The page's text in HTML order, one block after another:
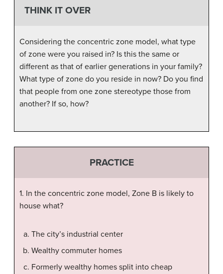
THINK IT OVER
Considering the concentric zone model, what type
of zone were you raised in? Is this the same or
different as that of earlier generations in your family?
What type of zone do you reside in now? Do you find
that people from one zone stereotype those from
another? If so, how?
PRACTICE
1. In the concentric zone model, Zone B is likely to
house what?
The city’s industrial center
Wealthy commuter homes
Formerly wealthy homes split into cheap